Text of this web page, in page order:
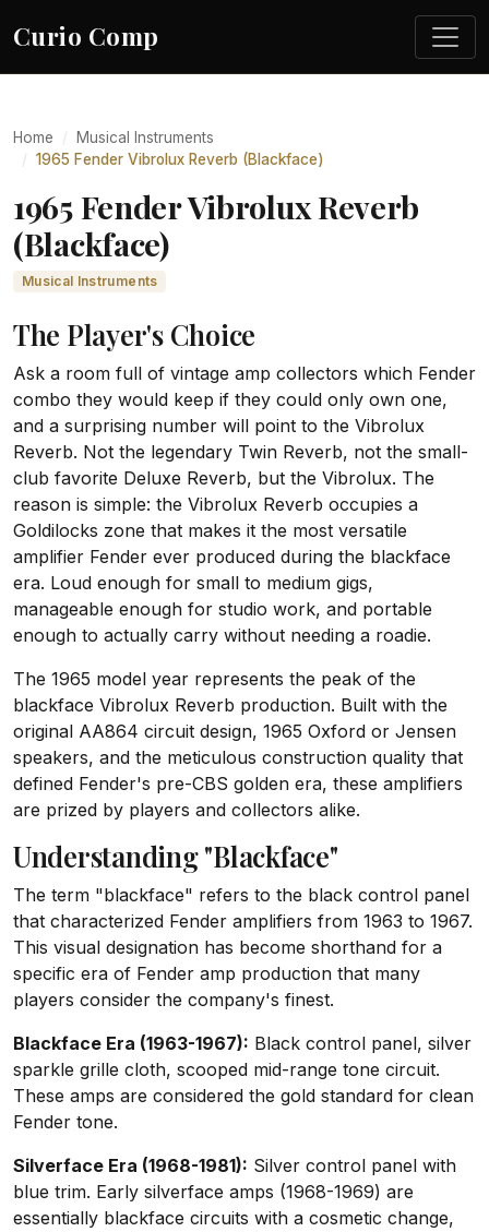
Curio Comp
Home
Musical Instruments
1965 Fender Vibrolux Reverb (Blackface)
1965 Fender Vibrolux Reverb
(Blackface)
Musical Instruments
The Player's Choice
Ask a room full of vintage amp collectors which Fender
combo they would keep if they could only own one,
and a surprising number will point to the Vibrolux
Reverb. Not the legendary Twin Reverb, not the small-
club favorite Deluxe Reverb, but the Vibrolux. The
reason is simple: the Vibrolux Reverb occupies a
Goldilocks zone that makes it the most versatile
amplifier Fender ever produced during the blackface
era. Loud enough for small to medium gigs,
manageable enough for studio work, and portable
enough to actually carry without needing a roadie.
The 1965 model year represents the peak of the
blackface Vibrolux Reverb production. Built with the
original AA864 circuit design, 1965 Oxford or Jensen
speakers, and the meticulous construction quality that
defined Fender's pre-CBS golden era, these amplifiers
are prized by players and collectors alike.
Understanding "Blackface"
The term "blackface" refers to the black control panel
that characterized Fender amplifiers from 1963 to 1967.
This visual designation has become shorthand for a
specific era of Fender amp production that many
players consider the company's finest.
Blackface Era (1963-1967): Black control panel, silver
sparkle grille cloth, scooped mid-range tone circuit.
These amps are considered the gold standard for clean
Fender tone.
Silverface Era (1968-1981): Silver control panel with
blue trim. Early silverface amps (1968-1969) are
essentially blackface circuits with a cosmetic change,